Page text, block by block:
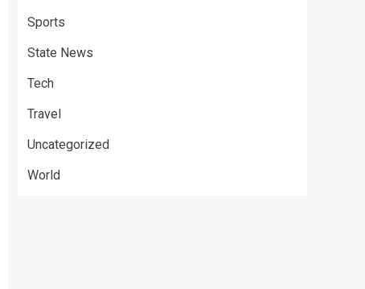
Sports
State News
Tech
Travel
Uncategorized
World